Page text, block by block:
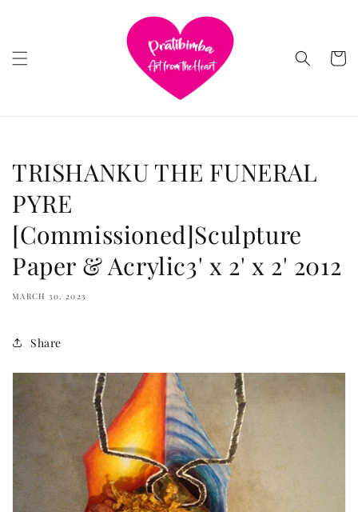
Cart
TRISHANKU THE FUNERAL
PYRE
[Commissioned]Sculpture
Paper & Acrylic3' x 2' x 2' 2012
MARCH 30, 2023
Share